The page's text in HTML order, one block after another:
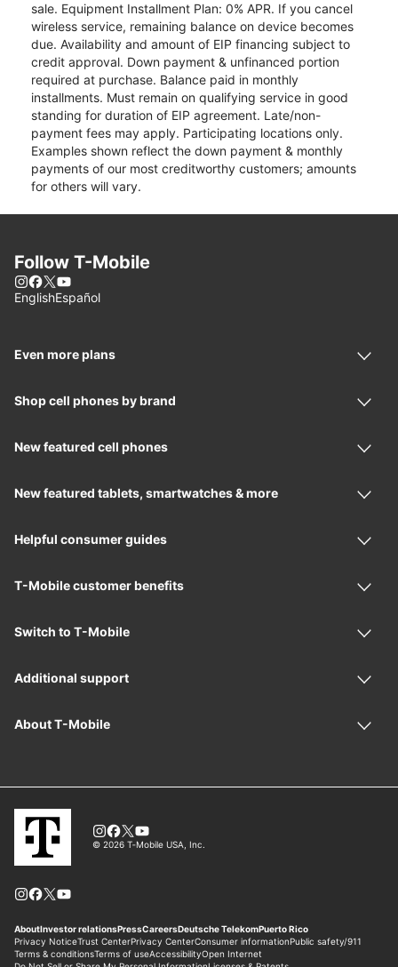
sale. Equipment Installment Plan: 0% APR. If you cancel
wireless service, remaining balance on device becomes
due. Availability and amount of EIP financing subject to
credit approval. Down payment & unfinanced portion
required at purchase. Balance paid in monthly
installments. Must remain on qualifying service in good
standing for duration of EIP agreement. Late/non-
payment fees may apply. Participating locations only.
Examples shown reflect the down payment & monthly
payments of our most creditworthy customers; amounts
for others will vary.